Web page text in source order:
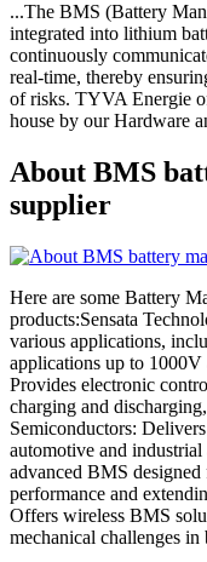
...The BMS (Battery
integrated into lithium
continuously
real-time, thereby
of risks. TYVA Energie
house by our Hardware
About BMS
supplier
Here are some Battery
products:Sensata
various applications,
applications up to
Provides electronic
charging and
Semiconductors:
automotive and
advanced BMS
performance and
Offers wireless BMS
mechanical challenges in